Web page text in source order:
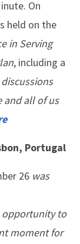
On
held on the
in Serving
, including a
discussions
and all of us
Portugal
26 was
opportunity to
moment for